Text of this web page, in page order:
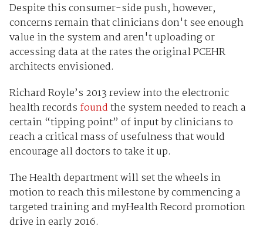
Despite this consumer-side push, however,
concerns remain that clinicians don't see enough
value in the system and aren't uploading or
accessing data at the rates the original PCEHR
architects envisioned.
Richard Royle’s 2013 review into the electronic
health records foundthe system needed to reach a
certain “tipping point” of input by clinicians to
reach a critical mass of usefulness that would
encourage all doctors to take it up.
The Health department will set the wheels in
motion to reach this milestone by commencing a
targeted training and myHealth Record promotion
drive in early 2016.